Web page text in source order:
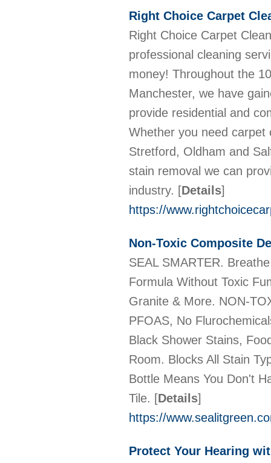
Right Choice Carpet
Right Choice Carpet
professional cleaning
money! Throughout the
Manchester, we have
provide residential and
Whether you need carpet
Stretford, Oldham and
stain removal we can
industry. [Details]
https://
Non-Toxic Composite
SEAL SMARTER.
Formula Without Toxic
Granite & More. NON-
PFOAS, No
Black Shower Stains,
Room. Blocks All Stain
Bottle Means You Don't
Tile. [Details]
https://
Protect Your Hearing